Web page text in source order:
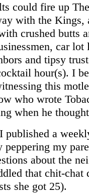
could fire up
with the Kings,
crushed butts
car lot
and tipsy
hour(s). I
this
who wrote
when he
published a
peppering my
about the
that chit-chat
she got 25).